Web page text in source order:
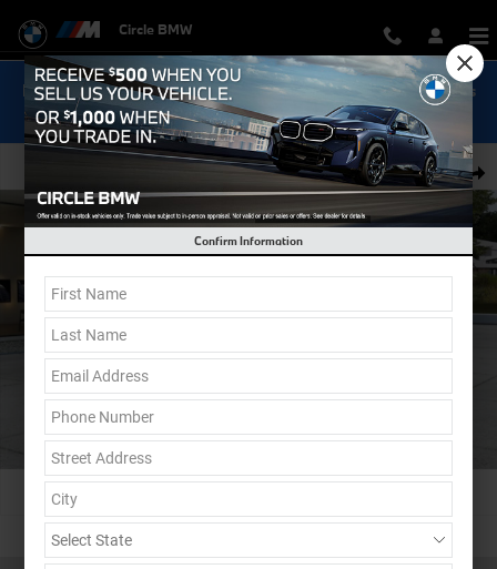
Circle BMW
Now Get Special 0.9% Financing on select New BMW Models
Shop Inventory...
New 2026 BMW M240i xDrive Coupe Photo 1 of 12
Confirm Information